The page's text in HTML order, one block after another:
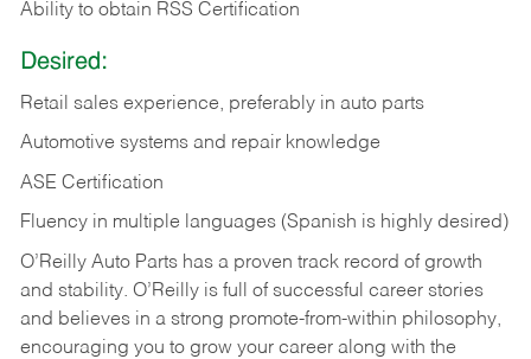
Ability to obtain RSS Certification
Desired:
Retail sales experience, preferably in auto parts
Automotive systems and repair knowledge
ASE Certification
Fluency in multiple languages (Spanish is highly desired)
O’Reilly Auto Parts has a proven track record of growth
and stability. O’Reilly is full of successful career stories
and believes in a strong promote-from-within philosophy,
encouraging you to grow your career along with the